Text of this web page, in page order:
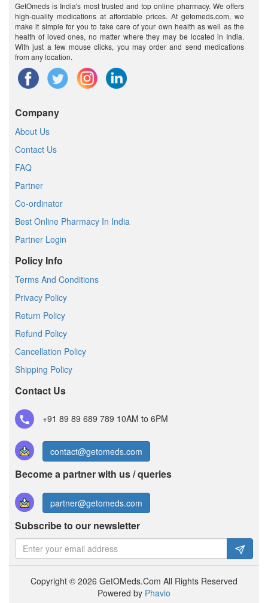
GetOmeds is India's most trusted and top online pharmacy. We offers
high-quality medications at affordable prices. At getomeds.com, we
make it simple for you to take care of your own health as well as the
health of loved ones, no matter where they may be located in India.
With just a few mouse clicks, you may order and send medications
from any location.
Company
About Us
Contact Us
FAQ
Partner
Co-ordinator
Best Online Pharmacy In India
Partner Login
Policy Info
Terms And Conditions
Privacy Policy
Return Policy
Refund Policy
Cancellation Policy
Shipping Policy
Contact Us
+91 89 89 689 789 10AM to 6PM
contact@getomeds.com
Become a partner with us / queries
partner@getomeds.com
Subscribe to our newsletter
Copyright © 2026 GetOMeds.Com All Rights Reserved
Powered by Phavio